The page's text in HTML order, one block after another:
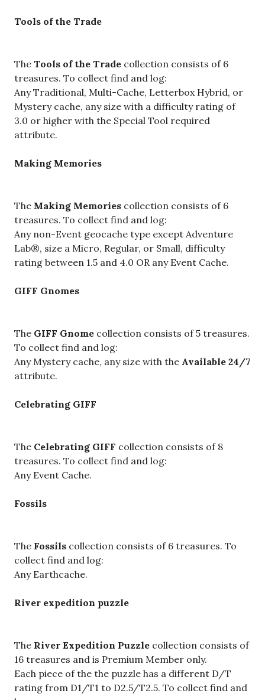
Tools of the Trade
The Tools of the Trade collection consists of 6
treasures. To collect find and log:
Any Traditional, Multi-Cache, Letterbox Hybrid, or
Mystery cache, any size with a difficulty rating of
3.0 or higher with the Special Tool required
attribute.
Making Memories
The Making Memories collection consists of 6
treasures. To collect find and log:
Any non-Event geocache type except Adventure
Lab®, size a Micro, Regular, or Small, difficulty
rating between 1.5 and 4.0 OR any Event Cache.
GIFF Gnomes
The GIFF Gnome collection consists of 5 treasures.
To collect find and log:
Any Mystery cache, any size with the Available 24/7
attribute.
Celebrating GIFF
The Celebrating GIFF collection consists of 8
treasures. To collect find and log:
Any Event Cache.
Fossils
The Fossils collection consists of 6 treasures. To
collect find and log:
Any Earthcache.
River expedition puzzle
The River Expedition Puzzle collection consists of
16 treasures and is Premium Member only.
Each piece of the the puzzle has a different D/T
rating from D1/T1 to D2.5/T2.5. To collect find and